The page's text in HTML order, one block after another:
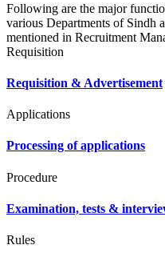
Following are the major
various Departments of Sindh
mentioned in Recruitment
Requisition
Requisition & Advertisement
Applications
Processing of applications
Procedure
Examination, tests &
Rules